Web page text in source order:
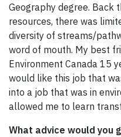
Geography degree. Back
resources, there was
diversity of streams/
word of mouth. My best
Environment Canada 15
would like this job that
into a job that was in
allowed me to learn
What advice would you